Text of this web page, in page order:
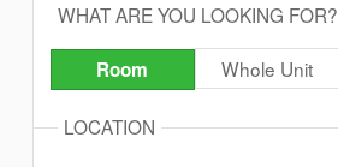
WHAT ARE YOU LOOKING FOR?
Room Whole Unit
LOCATION